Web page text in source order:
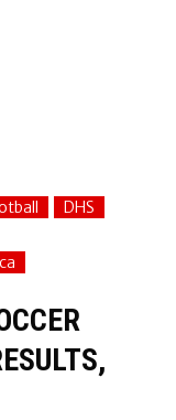
DHS